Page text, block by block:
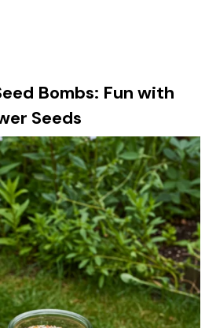
Bombs: Fun with
Seeds